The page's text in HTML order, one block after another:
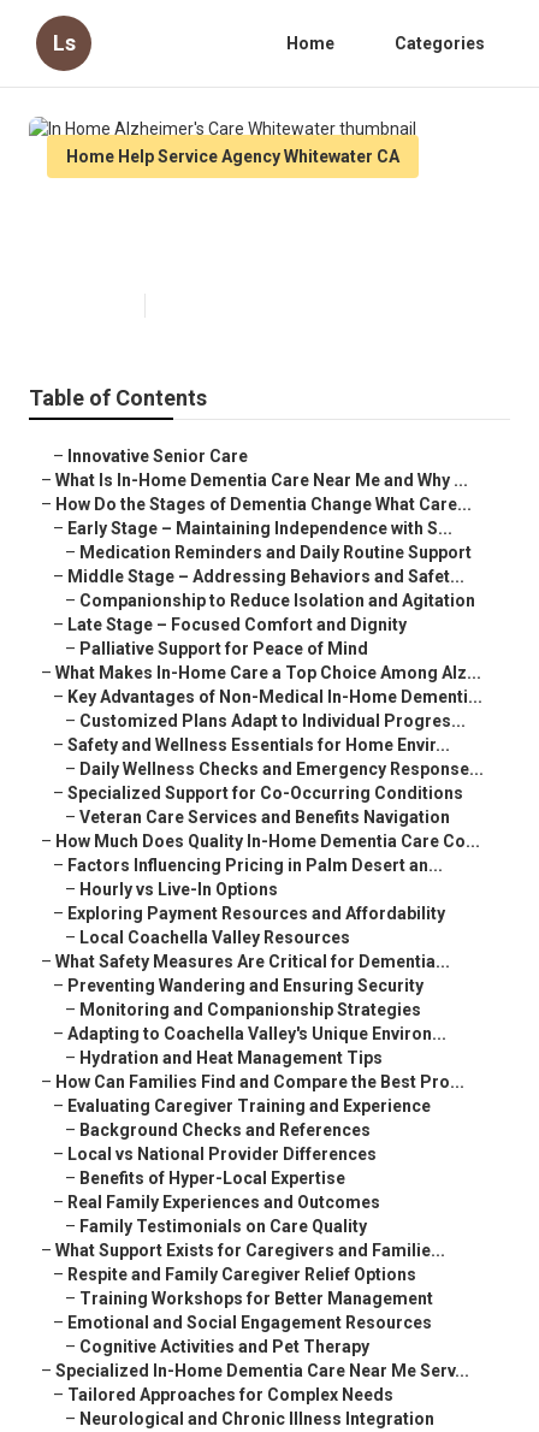
Ls Home Categories
Home Help Service Agency Whitewater CA
Table of Contents
– Innovative Senior Care
– What Is In-Home Dementia Care Near Me and Why ...
– How Do the Stages of Dementia Change What Care...
– Early Stage – Maintaining Independence with S...
– Medication Reminders and Daily Routine Support
– Middle Stage – Addressing Behaviors and Safet...
– Companionship to Reduce Isolation and Agitation
– Late Stage – Focused Comfort and Dignity
– Palliative Support for Peace of Mind
– What Makes In-Home Care a Top Choice Among Alz...
– Key Advantages of Non-Medical In-Home Dementi...
– Customized Plans Adapt to Individual Progres...
– Safety and Wellness Essentials for Home Envir...
– Daily Wellness Checks and Emergency Response...
– Specialized Support for Co-Occurring Conditions
– Veteran Care Services and Benefits Navigation
– How Much Does Quality In-Home Dementia Care Co...
– Factors Influencing Pricing in Palm Desert an...
– Hourly vs Live-In Options
– Exploring Payment Resources and Affordability
– Local Coachella Valley Resources
– What Safety Measures Are Critical for Dementia...
– Preventing Wandering and Ensuring Security
– Monitoring and Companionship Strategies
– Adapting to Coachella Valley's Unique Environ...
– Hydration and Heat Management Tips
– How Can Families Find and Compare the Best Pro...
– Evaluating Caregiver Training and Experience
– Background Checks and References
– Local vs National Provider Differences
– Benefits of Hyper-Local Expertise
– Real Family Experiences and Outcomes
– Family Testimonials on Care Quality
– What Support Exists for Caregivers and Familie...
– Respite and Family Caregiver Relief Options
– Training Workshops for Better Management
– Emotional and Social Engagement Resources
– Cognitive Activities and Pet Therapy
– Specialized In-Home Dementia Care Near Me Serv...
– Tailored Approaches for Complex Needs
– Neurological and Chronic Illness Integration